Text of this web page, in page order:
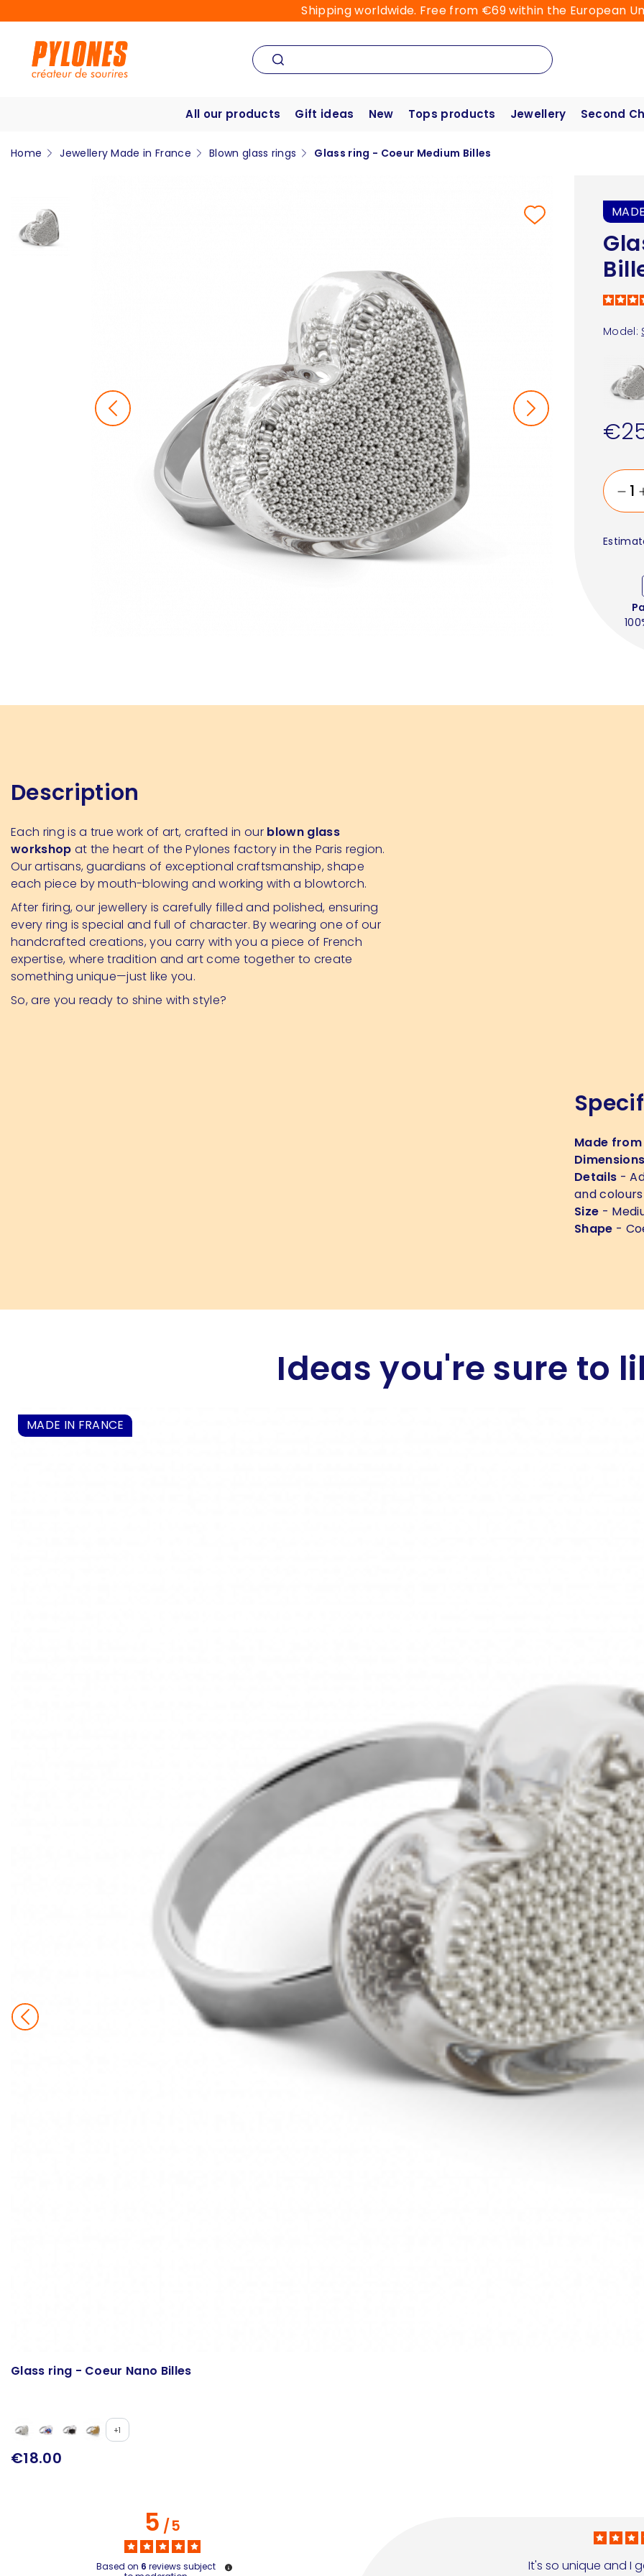
Shipping worldwide. Free from €69 within the European
All our products Gift ideas New Tops products Jewellery Second
Home Jewellery Made in France Blown glass rings Glass ring - Coeur Medium Billes
Model:
Description
Each ring is a true work of art, crafted in our blown glass
workshop at the heart of the Pylones factory in the Paris region.
Our artisans, guardians of exceptional craftsmanship, shape
each piece by mouth-blowing and working with a blowtorch.
After firing, our jewellery is carefully filled and polished, ensuring
every ring is special and full of character. By wearing one of our
handcrafted creations, you carry with you a piece of French
expertise, where tradition and art come together to create
something unique—just like you.
So, are you ready to shine with style?
Made from
Details -
and
Size -
Shape -
Ideas you're sure to
MADE IN FRANCE
Glass ring - Coeur Nano Billes
+1
€18.00
5/5
Based on 6 reviews subject
It's so unique and I